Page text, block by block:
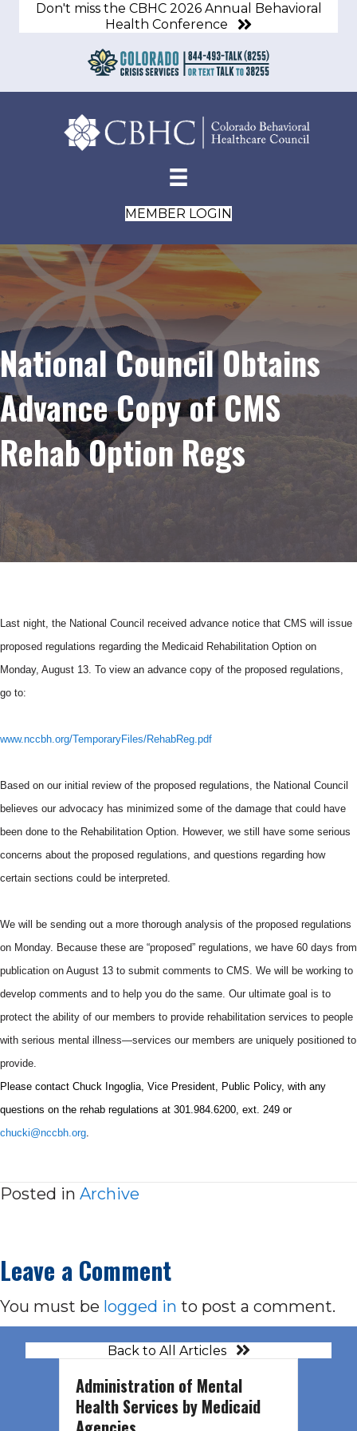
Don't miss the CBHC 2026 Annual Behavioral
Health Conference
MEMBER LOGIN
National Council Obtains
Advance Copy of CMS
Rehab Option Regs
Last night, the National Council received advance notice that CMS will issue
proposed regulations regarding the Medicaid Rehabilitation Option on
Monday, August 13. To view an advance copy of the proposed regulations,
go to:
www.nccbh.org/TemporaryFiles/RehabReg.pdf
Based on our initial review of the proposed regulations, the National Council
believes our advocacy has minimized some of the damage that could have
been done to the Rehabilitation Option. However, we still have some serious
concerns about the proposed regulations, and questions regarding how
certain sections could be interpreted.
We will be sending out a more thorough analysis of the proposed regulations
on Monday. Because these are “proposed” regulations, we have 60 days from
publication on August 13 to submit comments to CMS . We will be working to
develop comments and to help you do the same. Our ultimate goal is to
protect the ability of our members to provide rehabilitation services to people
with serious mental illness—services our members are uniquely positioned to
provide.
Please contact Chuck Ingoglia, Vice President, Public Policy, with any
questions on the rehab regulations at 301.984.6200 , ext. 249 or
chucki@nccbh.org
Posted in Archive
Leave a Comment
You must be logged in to post a comment.
Back to All Articles
Administration of Mental
Health Services by Medicaid